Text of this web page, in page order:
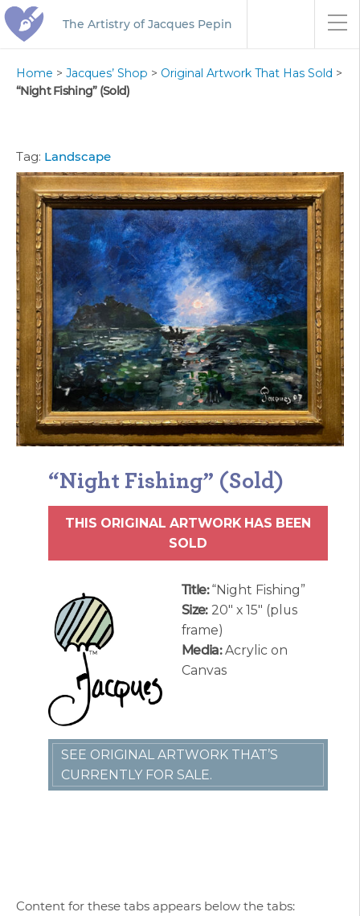
The Artistry of Jacques Pepin
Home > Jacques’ Shop > Original Artwork That Has Sold >
“Night Fishing” (Sold)
“Night Fishing” (Sold)
THIS ORIGINAL ARTWORK HAS BEEN
SOLD
Title:“Night Fishing”
Size:20″ x 15″ (plus
frame)
Media:Acrylic on
Canvas
SEE ORIGINAL ARTWORK THAT’S
CURRENTLY FOR SALE.
Tag: Landscape